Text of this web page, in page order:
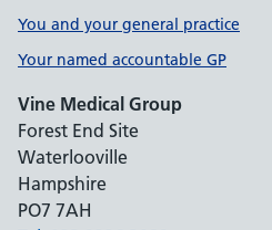
You and your general practice
Your named accountable GP
Vine Medical Group
Forest End Site
Waterlooville
Hampshire
PO7 7AH